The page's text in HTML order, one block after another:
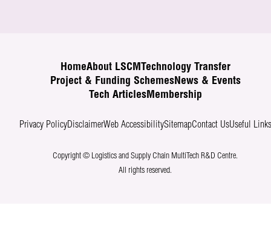
HomeAbout LSCM
Technology Transfer
Project & Funding SchemesNews & Events
Tech ArticlesMembership
Privacy PolicyDisclaimerWeb AccessibilitySitemapContact UsUseful Links
Copyright © Logistics and Supply Chain MultiTech R&D Centre.
All rights reserved.